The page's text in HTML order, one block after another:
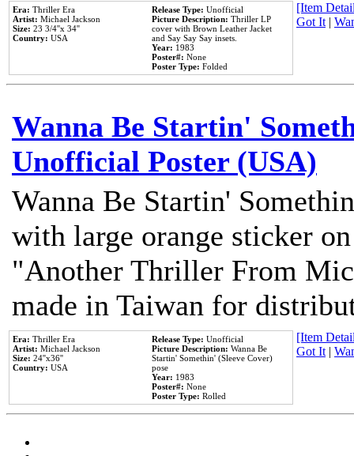
Era: Thriller Era
Artist: Michael Jackson
Size: 23 3/4''x 34''
Country: USA
Release Type: Unofficial
Picture Description: Thriller LP
cover with Brown Leather Jacket
and Say Say Say insets.
Year: 1983
Poster#: None
Poster Type: Folded
[Item
Got It|
Wanna Be Startin'
Unofficial Poster (USA)
Wanna Be Startin'
with large orange sticker
"Another Thriller From
made in Taiwan for
Era: Thriller Era
Artist: Michael Jackson
Size: 24''x36''
Country: USA
Release Type: Unofficial
Picture Description: Wanna Be
Startin' Somethin' (Sleeve Cover)
pose
Year: 1983
Poster#: None
Poster Type: Rolled
[Item
Got It|